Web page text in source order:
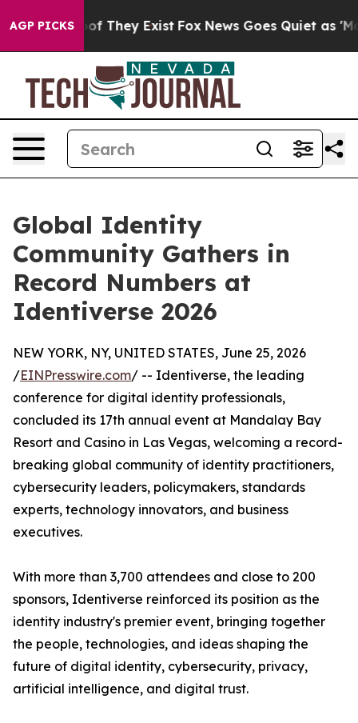
AGP PICKS
no Proof They Exist Fox News Goes Quiet as 'Maga
Global Identity
Community Gathers in
Record Numbers at
Identiverse 2026
NEW YORK, NY, UNITED STATES, June 25, 2026
/EINPresswire.com/ -- Identiverse, the leading
conference for digital identity professionals,
concluded its 17th annual event at Mandalay Bay
Resort and Casino in Las Vegas, welcoming a record-
breaking global community of identity practitioners,
cybersecurity leaders, policymakers, standards
experts, technology innovators, and business
executives.
With more than 3,700 attendees and close to 200
sponsors, Identiverse reinforced its position as the
identity industry's premier event, bringing together
the people, technologies, and ideas shaping the
future of digital identity, cybersecurity, privacy,
artificial intelligence, and digital trust.